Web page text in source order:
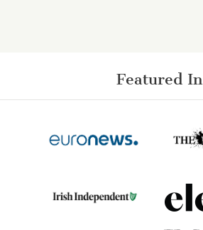
Featured In